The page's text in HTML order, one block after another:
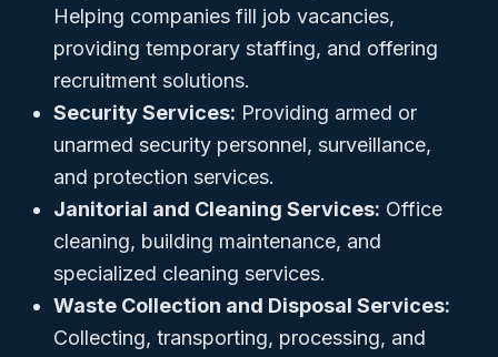
Helping companies fill job vacancies,
providing temporary staffing, and offering
recruitment solutions.
Security Services: Providing armed or
unarmed security personnel, surveillance,
and protection services.
Janitorial and Cleaning Services: Office
cleaning, building maintenance, and
specialized cleaning services.
Waste Collection and Disposal Services:
Collecting, transporting, processing, and